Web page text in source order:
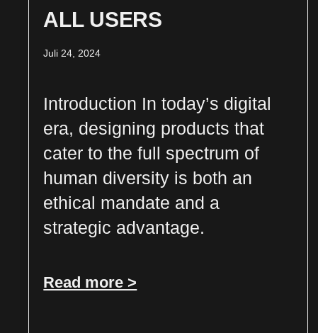
ALL USERS
Juli 24, 2024
Introduction In today’s digital
era, designing products that
cater to the full spectrum of
human diversity is both an
ethical mandate and a
strategic advantage.
Read more >